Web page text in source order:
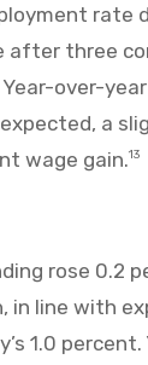
rate
after three
over-
a
wage gain.13
rose 0.2
in line with
1.0